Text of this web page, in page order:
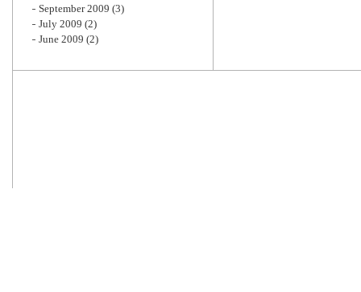
September 2009 (3)
July 2009 (2)
June 2009 (2)